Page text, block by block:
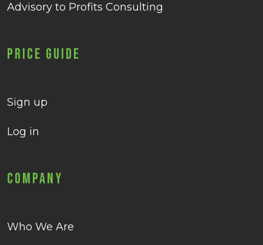
Advisory to Profits Consulting
Price Guide
Sign up
Log in
Company
Who We Are